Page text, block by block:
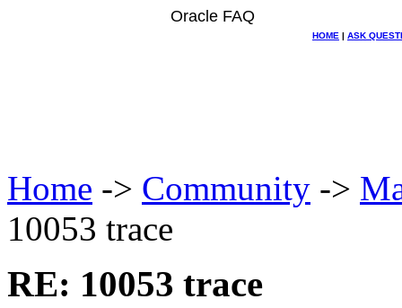
Oracle FAQ
HOME | ASK
Home -> Community ->
10053 trace
RE: 10053 trace